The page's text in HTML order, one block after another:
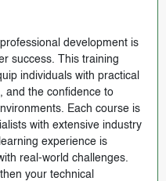
development is
success. This training
individuals with practical
and the confidence to
Each course is
with extensive industry
experience is
real-world challenges.
your technical